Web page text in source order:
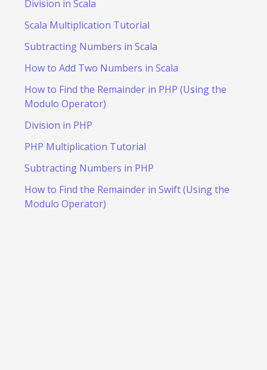
Division in Scala
Scala Multiplication Tutorial
Subtracting Numbers in Scala
How to Add Two Numbers in Scala
How to Find the Remainder in PHP (Using the
Modulo Operator)
Division in PHP
PHP Multiplication Tutorial
Subtracting Numbers in PHP
How to Find the Remainder in Swift (Using the
Modulo Operator)